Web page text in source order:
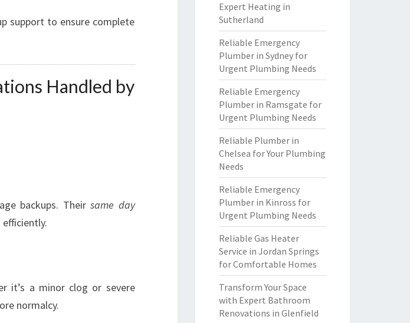
support to ensure complete
Handled by
backups. Theirsame day
it’s a minor clog or severe
normalcy.
Expert Heating in
Sutherland
Reliable Emergency
Plumber in Sydney for
Urgent Plumbing Needs
Reliable Emergency
Plumber in Ramsgate for
Urgent Plumbing Needs
Reliable Plumber in
Chelsea for Your Plumbing
Needs
Reliable Emergency
Plumber in Kinross for
Urgent Plumbing Needs
Reliable Gas Heater
Service in Jordan Springs
for Comfortable Homes
Transform Your Space
with Expert Bathroom
Renovations in Glenfield